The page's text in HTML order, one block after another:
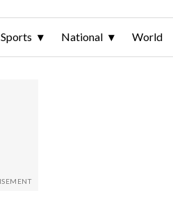
Sports National World